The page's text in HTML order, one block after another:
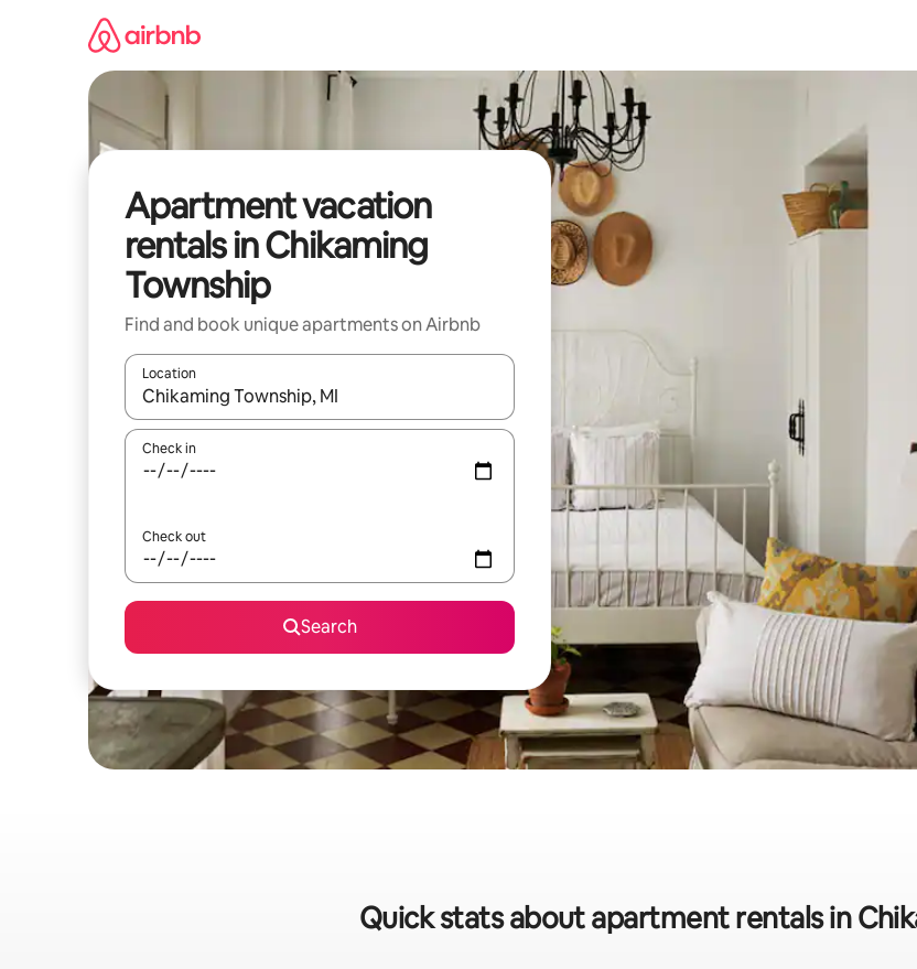
Apartment vacation
rentals in Chikaming
Township
Find and book unique apartments on Airbnb
Location
When results are available, navigate with up and down arrow keys or explore by touch or swipe gestures.
Check in
Check out
Search
Quick stats about apartment rentals in